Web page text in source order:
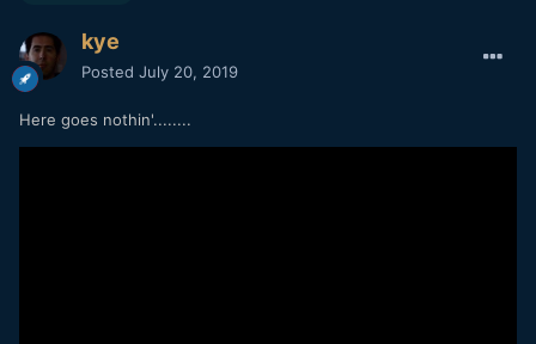
kye
Posted July 20, 2019
Here goes nothin'........